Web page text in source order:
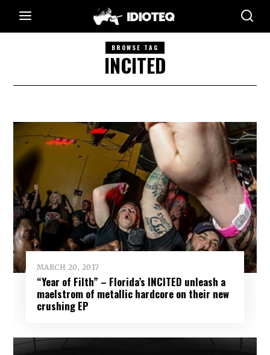
BROWSE TAG
INCITED
MARCH 20, 2017
“Year of Filth” – Florida’s INCITED unleash a
maelstrom of metallic hardcore on their new
crushing EP